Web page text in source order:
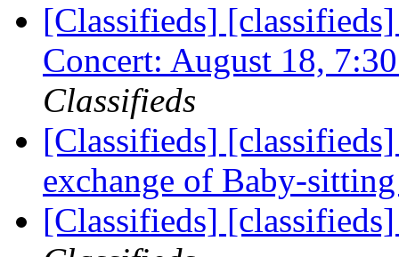
[Classifieds]
Concert: August 18,
Classifieds
[Classifieds]
exchange of Baby-
[Classifieds]